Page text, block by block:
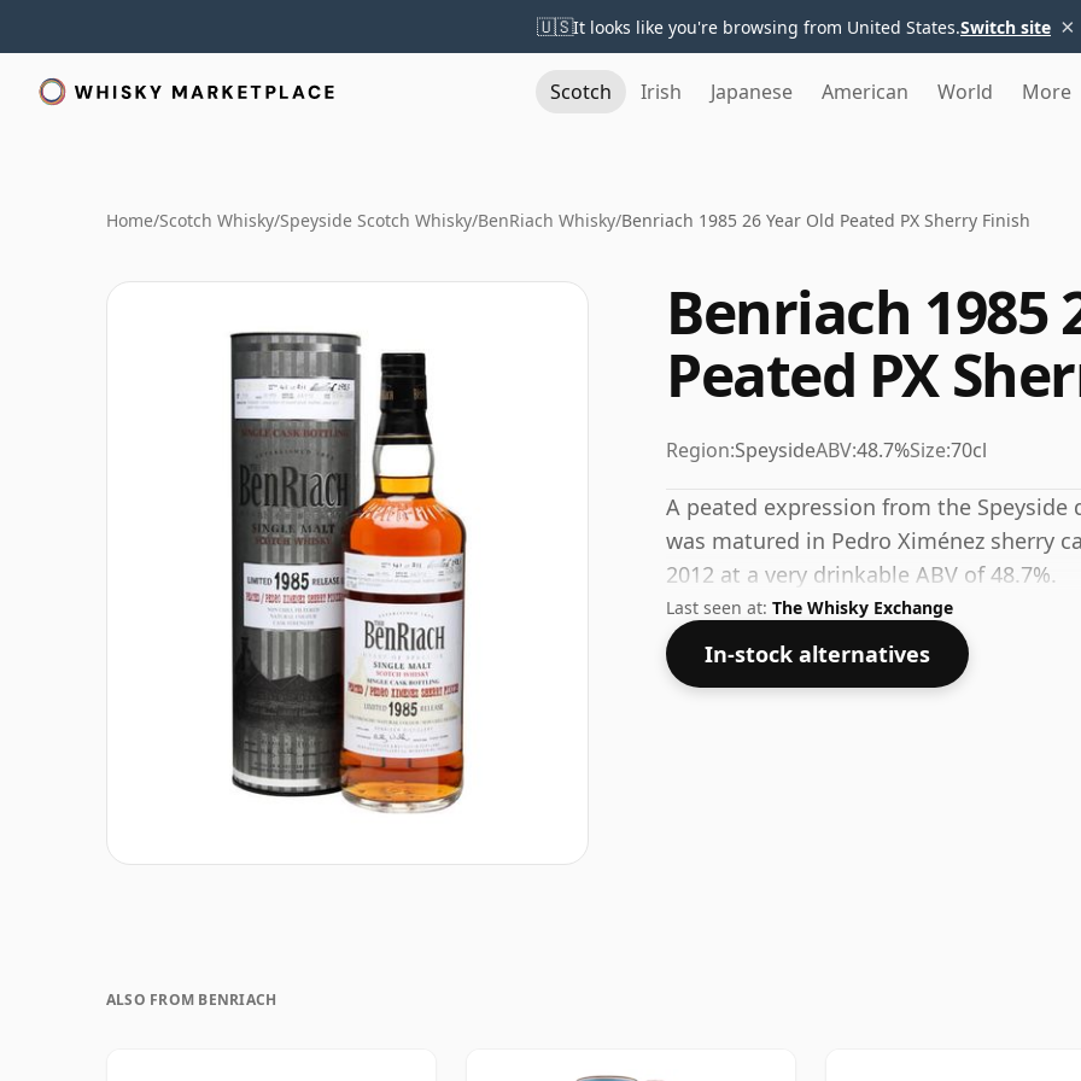
🇺🇸It looks like you're browsing from United States.Switch site ×
Scotch Irish Japanese American World More
Home/Scotch Whisky/Speyside Scotch Whisky/BenRiach Whisky/Benriach 1985 26 Year Old Peated PX Sherry Finish
Benriach 1985
Peated PX
Region:SpeysideABV:48.7%Size:70cl
A peated expression from the
was matured in Pedro Ximénez sherry
2012 at a very drinkable ABV of 48.7%.
Last seen at: The Whisky Exchange
In-stock alternatives
ALSO FROM BENRIACH